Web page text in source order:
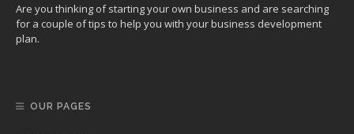
Are you thinking of starting your own business and are searching
for a couple of tips to help you with your business development
plan.
OUR PAGES